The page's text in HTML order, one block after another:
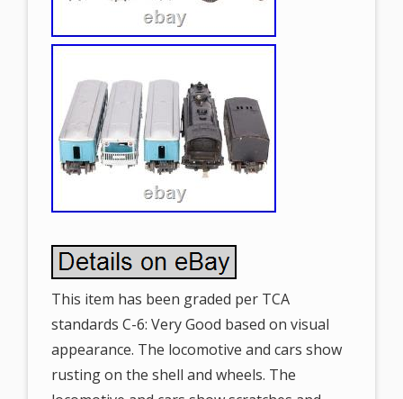
This item has been graded per TCA
standards C-6: Very Good based on visual
appearance. The locomotive and cars show
rusting on the shell and wheels. The